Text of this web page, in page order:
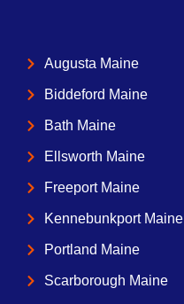
Augusta Maine
Biddeford Maine
Bath Maine
Ellsworth Maine
Freeport Maine
Kennebunkport Maine
Portland Maine
Scarborough Maine